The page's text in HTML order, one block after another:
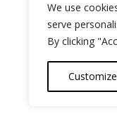
We use
serve
By clicking
Customize